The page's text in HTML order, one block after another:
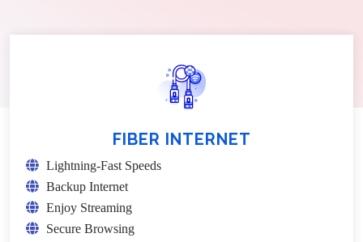
FIBER INTERNET
Lightning-Fast Speeds
Backup Internet
Enjoy Streaming
Secure Browsing